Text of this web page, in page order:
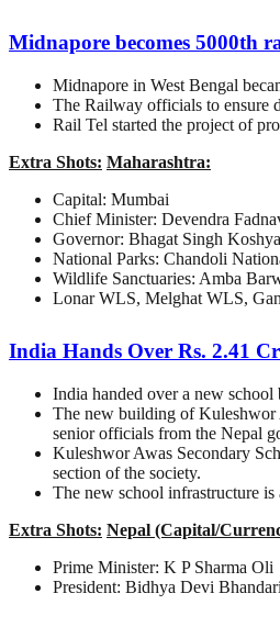
Midnapore becomes 5000th
Midnapore in West Bengal
The Railway officials to ensure
Rail Tel started the project of
Extra Shots: Maharashtra:
Capital: Mumbai
Chief Minister: Devendra
Governor: Bhagat Singh
National Parks: Chandoli
Wildlife Sanctuaries: Amba
Lonar WLS, Melghat WLS,
India Hands Over Rs. 2.41
India handed over a new
The new building of Kuleshwor
senior officials from the Nepal
Kuleshwor Awas Secondary
section of the society.
The new school infrastructure
Extra Shots: Nepal (Capital/
Prime Minister: K P Sharma Oli
President: Bidhya Devi Bhandari